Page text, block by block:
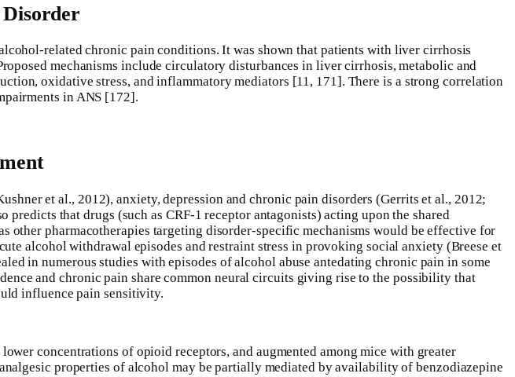
related chronic pain conditions. It was shown that patients with liver cirrhosis
mechanisms include circulatory disturbances in liver cirrhosis, metabolic and
oxidative stress, and inflammatory mediators [11, 171]. There is a strong correlation
in ANS [172].
et al., 2012), anxiety, depression and chronic pain disorders (Gerrits et al., 2012;
that drugs (such as CRF-1 receptor antagonists) acting upon the shared
pharmacotherapies targeting disorder-specific mechanisms would be effective for
alcohol withdrawal episodes and restraint stress in provoking social anxiety (Breese et
in numerous studies with episodes of alcohol abuse antedating chronic pain in some
and chronic pain share common neural circuits giving rise to the possibility that
influence pain sensitivity.
concentrations of opioid receptors, and augmented among mice with greater
properties of alcohol may be partially mediated by availability of benzodiazepine